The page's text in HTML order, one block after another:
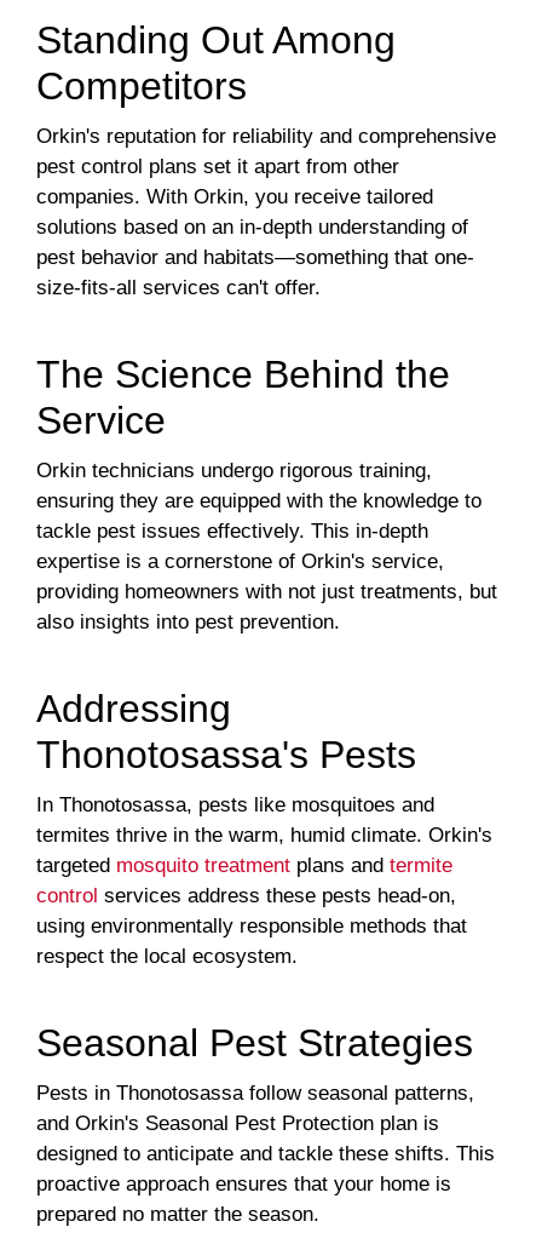
Standing Out Among
Competitors
Orkin's reputation for reliability and comprehensive
pest control plans set it apart from other
companies. With Orkin, you receive tailored
solutions based on an in-depth understanding of
pest behavior and habitats—something that one-
size-fits-all services can't offer.
The Science Behind the
Service
Orkin technicians undergo rigorous training,
ensuring they are equipped with the knowledge to
tackle pest issues effectively. This in-depth
expertise is a cornerstone of Orkin's service,
providing homeowners with not just treatments, but
also insights into pest prevention.
Addressing
Thonotosassa's Pests
In Thonotosassa, pests like mosquitoes and
termites thrive in the warm, humid climate. Orkin's
targeted mosquito treatment plans and termite
control services address these pests head-on,
using environmentally responsible methods that
respect the local ecosystem.
Seasonal Pest Strategies
Pests in Thonotosassa follow seasonal patterns,
and Orkin's Seasonal Pest Protection plan is
designed to anticipate and tackle these shifts. This
proactive approach ensures that your home is
prepared no matter the season.